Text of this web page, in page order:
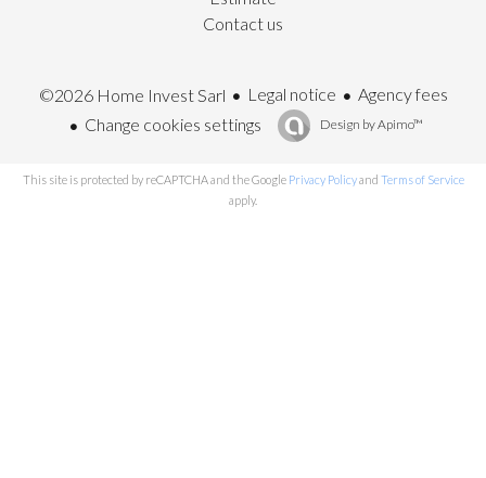
Contact us
©2026 Home Invest Sarl Legal notice
Agency fees
Change cookies settings
Design byApimo™
This site is protected by reCAPTCHA and the Google Privacy Policyand Terms of Service
apply.